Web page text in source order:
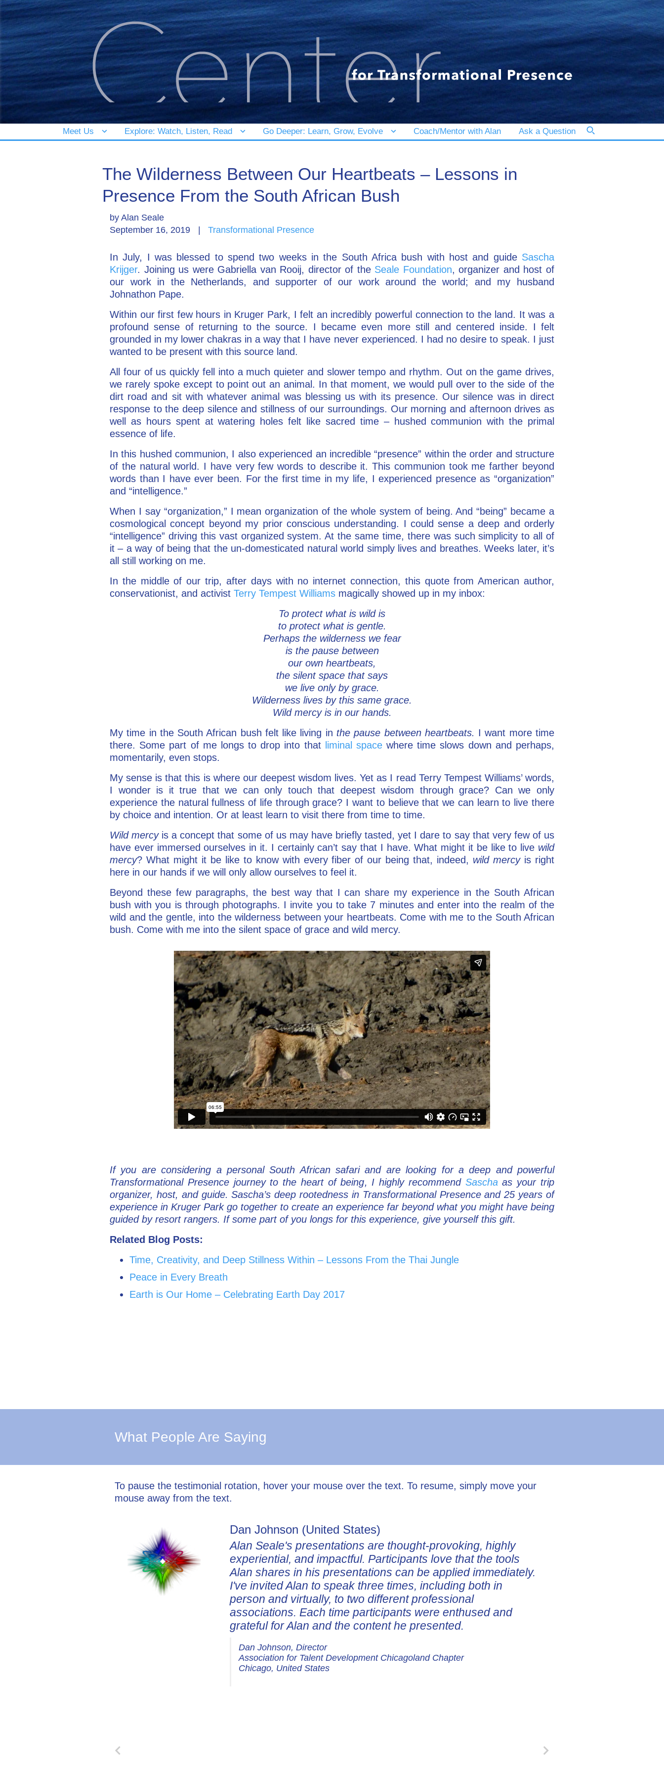
Meet Us Explore: Watch, Listen, Read Go Deeper: Learn, Grow, Evolve Coach/Mentor with Alan Ask a Question
The Wilderness Between Our Heartbeats – Lessons in
Presence From the South African Bush
by Alan Seale
September 16, 2019
| Transformational Presence
In July, I was blessed to spend two weeks in the South Africa bush with host and guide Sascha
Krijger. Joining us were Gabriella van Rooij, director of the Seale Foundation, organizer and host of
our work in the Netherlands, and supporter of our work around the world; and my husband
Johnathon Pape.
Within our first few hours in Kruger Park, I felt an incredibly powerful connection to the land. It was a
profound sense of returning to the source. I became even more still and centered inside. I felt
grounded in my lower chakras in a way that I have never experienced. I had no desire to speak. I just
wanted to be present with this source land.
All four of us quickly fell into a much quieter and slower tempo and rhythm. Out on the game drives,
we rarely spoke except to point out an animal. In that moment, we would pull over to the side of the
dirt road and sit with whatever animal was blessing us with its presence. Our silence was in direct
response to the deep silence and stillness of our surroundings. Our morning and afternoon drives as
well as hours spent at watering holes felt like sacred time – hushed communion with the primal
essence of life.
In this hushed communion, I also experienced an incredible “presence” within the order and structure
of the natural world. I have very few words to describe it. This communion took me farther beyond
words than I have ever been. For the first time in my life, I experienced presence as “organization”
and “intelligence.”
When I say “organization,” I mean organization of the whole system of being. And “being” became a
cosmological concept beyond my prior conscious understanding. I could sense a deep and orderly
“intelligence” driving this vast organized system. At the same time, there was such simplicity to all of
it – a way of being that the un-domesticated natural world simply lives and breathes. Weeks later, it’s
all still working on me.
In the middle of our trip, after days with no internet connection, this quote from American author,
conservationist, and activist Terry Tempest Williams magically showed up in my inbox:
To protect what is wild is
to protect what is gentle.
Perhaps the wilderness we fear
is the pause between
our own heartbeats,
the silent space that says
we live only by grace.
Wilderness lives by this same grace.
Wild mercy is in our hands.
My time in the South African bush felt like living in the pause between heartbeats. I want more time
there. Some part of me longs to drop into that liminal spacewhere time slows down and perhaps,
momentarily, even stops.
My sense is that this is where our deepest wisdom lives. Yet as I read Terry Tempest Williams’ words,
I wonder is it true that we can only touch that deepest wisdom through grace? Can we only
experience the natural fullness of life through grace? I want to believe that we can learn to live there
by choice and intention. Or at least learn to visit there from time to time.
Wild mercy is a concept that some of us may have briefly tasted, yet I dare to say that very few of us
have ever immersed ourselves in it. I certainly can’t say that I have. What might it be like to live wild
mercy? What might it be like to know with every fiber of our being that, indeed, wild mercy is right
here in our hands if we will only allow ourselves to feel it.
Beyond these few paragraphs, the best way that I can share my experience in the South African
bush with you is through photographs. I invite you to take 7 minutes and enter into the realm of the
wild and the gentle, into the wilderness between your heartbeats. Come with me to the South African
bush. Come with me into the silent space of grace and wild mercy.
If you are considering a personal South African safari and are looking for a deep and powerful
Transformational Presence journey to the heart of being, I highly recommend Sascha as your trip
organizer, host, and guide. Sascha’s deep rootedness in Transformational Presence and 25 years of
experience in Kruger Park go together to create an experience far beyond what you might have being
guided by resort rangers. If some part of you longs for this experience, give yourself this gift.
Related Blog Posts:
Time, Creativity, and Deep Stillness Within – Lessons From the Thai Jungle
Peace in Every Breath
Earth is Our Home – Celebrating Earth Day 2017
What People Are Saying
To pause the testimonial rotation, hover your mouse over the text. To resume, simply move your
mouse away from the text.
Dan Johnson (United States)
Alan Seale's presentations are thought-provoking, highly
experiential, and impactful. Participants love that the tools
Alan shares in his presentations can be applied immediately.
I've invited Alan to speak three times, including both in
person and virtually, to two different professional
associations. Each time participants were enthused and
grateful for Alan and the content he presented.
Dan Johnson, Director
Association for Talent Development Chicagoland Chapter
Chicago, United States